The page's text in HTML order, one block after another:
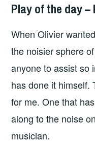
PLAY
THE
DAY
Play of the day
When Olivier
the noisier sphere
anyone to assist so
has done it himself.
for me. One that
along to the noise
musician.